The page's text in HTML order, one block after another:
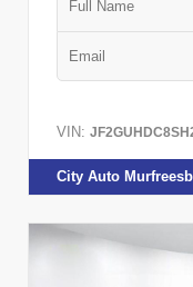
VIN:
City Auto